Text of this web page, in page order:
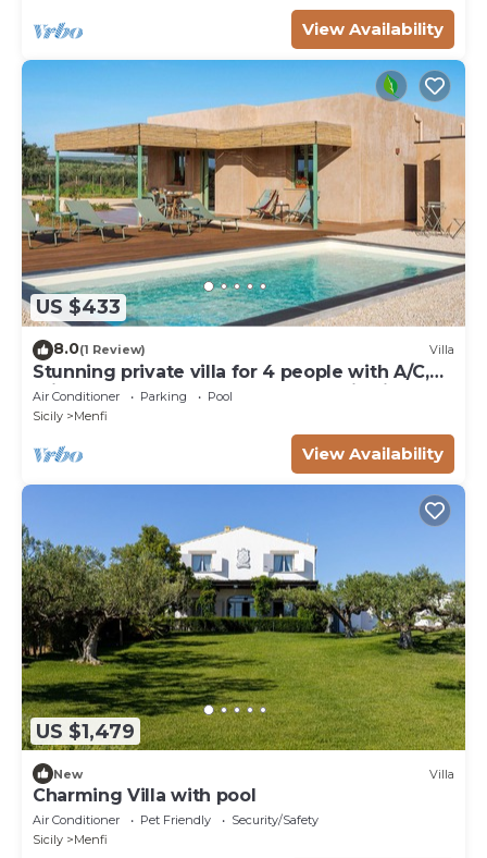
View Availability
US $433
8.0(1 Review) Villa
Stunning private villa for 4 people with A/C,
private pool, WIFI, TV and panoramic view
Air Conditioner Parking
Pool
Sicily
Menfi
View Availability
US $1,479
New Villa
Charming Villa with pool
Air Conditioner Pet Friendly
Security/Safety
Sicily
Menfi